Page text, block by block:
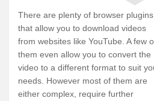
There are plenty of browser plugins
that allow you to download videos
from websites like YouTube. A few
them even allow you to convert the
video to a different format to suit
needs. However most of them are
either complex, require further